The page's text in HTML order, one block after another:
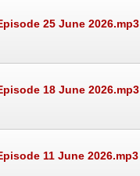
25 June 2026.mp3
18 June 2026.mp3
11 June 2026.mp3